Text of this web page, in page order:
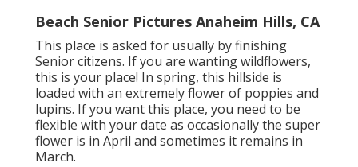
Beach Senior Pictures Anaheim Hills, CA
This place is asked for usually by finishing
Senior citizens. If you are wanting wildflowers,
this is your place! In spring, this hillside is
loaded with an extremely flower of poppies and
lupins. If you want this place, you need to be
flexible with your date as occasionally the super
flower is in April and sometimes it remains in
March.